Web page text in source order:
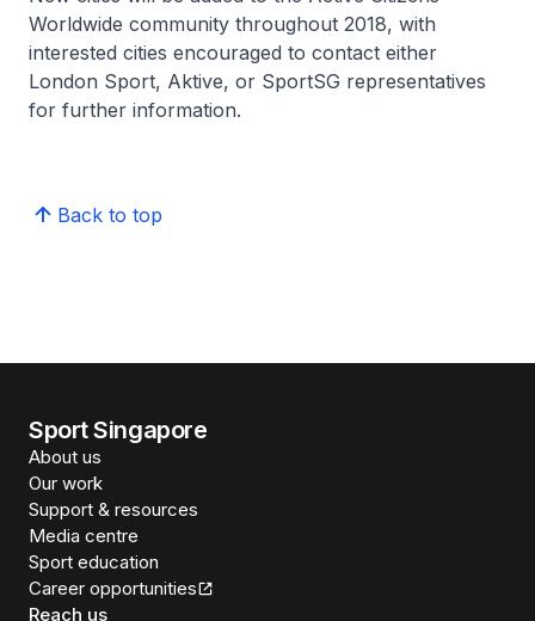
Worldwide community throughout 2018, with
interested cities encouraged to contact either
London Sport, Aktive, or SportSG representatives
for further information.
Back to top
Sport Singapore
About us
Our work
Support & resources
Media centre
Sport education
Career opportunities
Reach us